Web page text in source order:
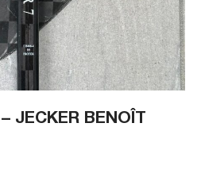
JECKER BENOÎT